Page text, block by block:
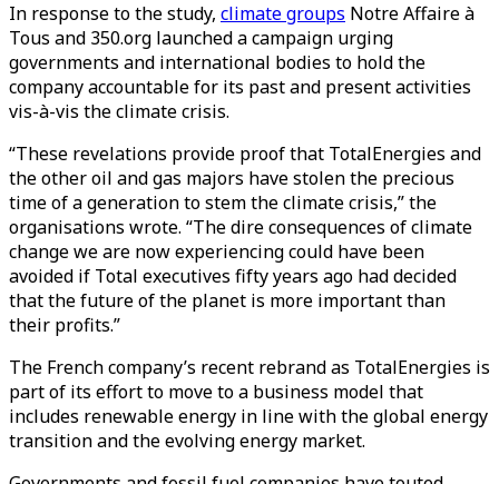
In response to the study, climate groups Notre Affaire à
Tous and 350.org launched a campaign urging
governments and international bodies to hold the
company accountable for its past and present activities
vis-à-vis the climate crisis.
“These revelations provide proof that TotalEnergies and
the other oil and gas majors have stolen the precious
time of a generation to stem the climate crisis,” the
organisations wrote. “The dire consequences of climate
change we are now experiencing could have been
avoided if Total executives fifty years ago had decided
that the future of the planet is more important than
their profits.”
The French company’s recent rebrand as TotalEnergies is
part of its effort to move to a business model that
includes renewable energy in line with the global energy
transition and the evolving energy market.